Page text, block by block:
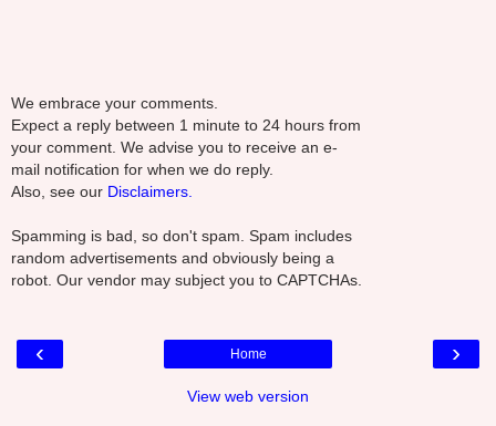
We embrace your comments.
Expect a reply between 1 minute to 24 hours from
your comment. We advise you to receive an e-
mail notification for when we do reply.
Also, see our Disclaimers.
Spamming is bad, so don't spam. Spam includes
random advertisements and obviously being a
robot. Our vendor may subject you to CAPTCHAs.
‹ ›
Home
View web version